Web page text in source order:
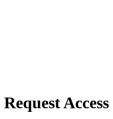
Request Access